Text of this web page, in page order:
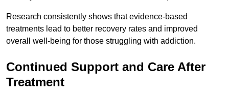
Research consistently shows that evidence-based
treatments lead to better recovery rates and improved
overall well-being for those struggling with addiction.
Continued Support and Care After
Treatment